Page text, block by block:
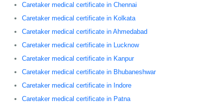
Caretaker medical certificate in Chennai
Caretaker medical certificate in Kolkata
Caretaker medical certificate in Ahmedabad
Caretaker medical certificate in Lucknow
Caretaker medical certificate in Kanpur
Caretaker medical certificate in Bhubaneshwar
Caretaker medical certificate in Indore
Caretaker medical certificate in Patna